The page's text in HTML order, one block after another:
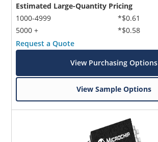
Estimated Large-Quantity Pricing
1000-4999
5000 +
*$0.61
*$0.58
Request a Quote
View Purchasing Options
View Sample Options